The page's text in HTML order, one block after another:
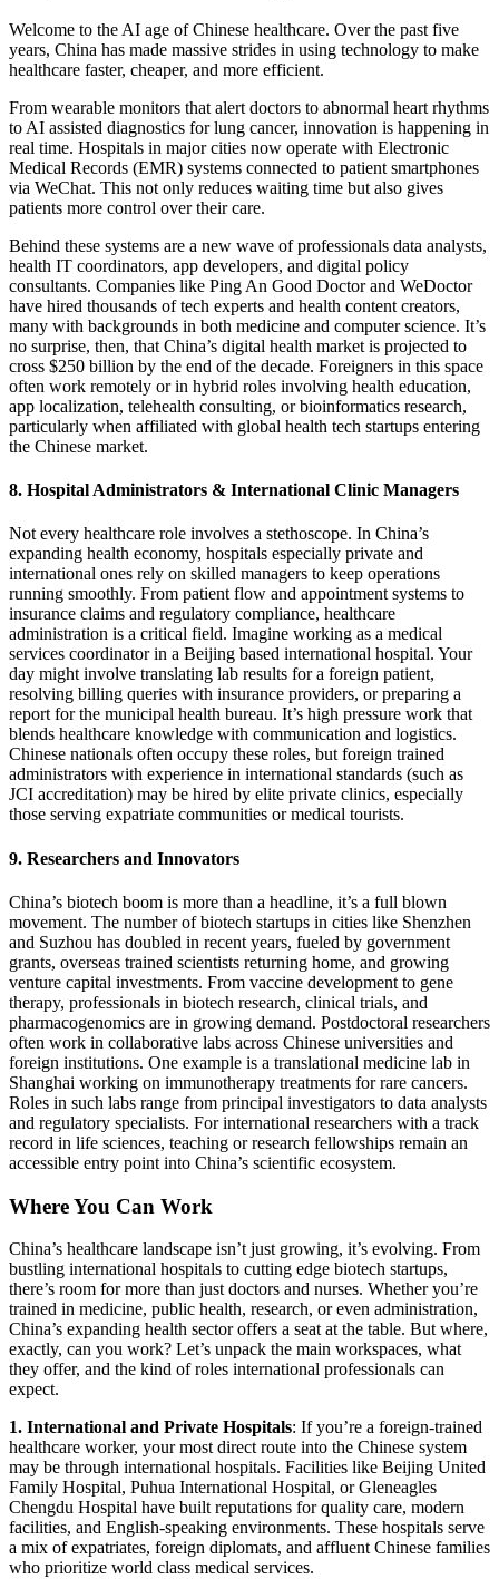
Welcome to the AI age of Chinese healthcare. Over the past five
years, China has made massive strides in using technology to make
healthcare faster, cheaper, and more efficient.
From wearable monitors that alert doctors to abnormal heart rhythms
to AI assisted diagnostics for lung cancer, innovation is happening in
real time. Hospitals in major cities now operate with Electronic
Medical Records (EMR) systems connected to patient smartphones
via WeChat. This not only reduces waiting time but also gives
patients more control over their care.
Behind these systems are a new wave of professionals data analysts,
health IT coordinators, app developers, and digital policy
consultants. Companies like Ping An Good Doctor and WeDoctor
have hired thousands of tech experts and health content creators,
many with backgrounds in both medicine and computer science. It’s
no surprise, then, that China’s digital health market is projected to
cross $250 billion by the end of the decade. Foreigners in this space
often work remotely or in hybrid roles involving health education,
app localization, telehealth consulting, or bioinformatics research,
particularly when affiliated with global health tech startups entering
the Chinese market.
8. Hospital Administrators & International Clinic Managers
Not every healthcare role involves a stethoscope. In China’s
expanding health economy, hospitals especially private and
international ones rely on skilled managers to keep operations
running smoothly. From patient flow and appointment systems to
insurance claims and regulatory compliance, healthcare
administration is a critical field. Imagine working as a medical
services coordinator in a Beijing based international hospital. Your
day might involve translating lab results for a foreign patient,
resolving billing queries with insurance providers, or preparing a
report for the municipal health bureau. It’s high pressure work that
blends healthcare knowledge with communication and logistics.
Chinese nationals often occupy these roles, but foreign trained
administrators with experience in international standards (such as
JCI accreditation) may be hired by elite private clinics, especially
those serving expatriate communities or medical tourists.
9. Researchers and Innovators
China’s biotech boom is more than a headline, it’s a full blown
movement. The number of biotech startups in cities like Shenzhen
and Suzhou has doubled in recent years, fueled by government
grants, overseas trained scientists returning home, and growing
venture capital investments. From vaccine development to gene
therapy, professionals in biotech research, clinical trials, and
pharmacogenomics are in growing demand. Postdoctoral researchers
often work in collaborative labs across Chinese universities and
foreign institutions. One example is a translational medicine lab in
Shanghai working on immunotherapy treatments for rare cancers.
Roles in such labs range from principal investigators to data analysts
and regulatory specialists. For international researchers with a track
record in life sciences, teaching or research fellowships remain an
accessible entry point into China’s scientific ecosystem.
Where You Can Work
China’s healthcare landscape isn’t just growing, it’s evolving. From
bustling international hospitals to cutting edge biotech startups,
there’s room for more than just doctors and nurses. Whether you’re
trained in medicine, public health, research, or even administration,
China’s expanding health sector offers a seat at the table. But where,
exactly, can you work? Let’s unpack the main workspaces, what
they offer, and the kind of roles international professionals can
expect.
1. International and Private Hospitals: If you’re a foreign-trained
healthcare worker, your most direct route into the Chinese system
may be through international hospitals. Facilities like Beijing United
Family Hospital, Puhua International Hospital, or Gleneagles
Chengdu Hospital have built reputations for quality care, modern
facilities, and English-speaking environments. These hospitals serve
a mix of expatriates, foreign diplomats, and affluent Chinese families
who prioritize world class medical services.